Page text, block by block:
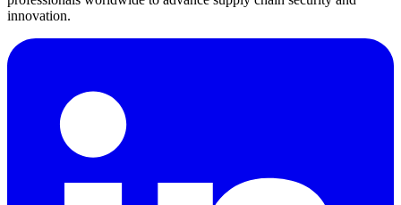
innovation.